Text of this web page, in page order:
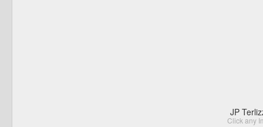
JP
Click any